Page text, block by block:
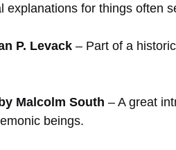
for things often
P. Levack – Part of a
Malcolm South – A great
beings.